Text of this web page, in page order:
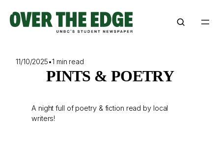
content
11/10/2025•1 min read
PINTS & POETRY
A night full of poetry & fiction read by local
writers!